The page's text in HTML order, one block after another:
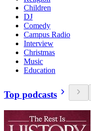
Children
DJ
Comedy
Campus Radio
Interview
Christmas
Music
Education
Top podcasts